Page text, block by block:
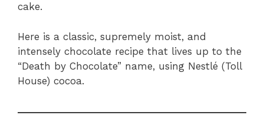
cake.
Here is a classic, supremely moist, and
intensely chocolate recipe that lives up to the
“Death by Chocolate” name, using Nestlé (Toll
House) cocoa.